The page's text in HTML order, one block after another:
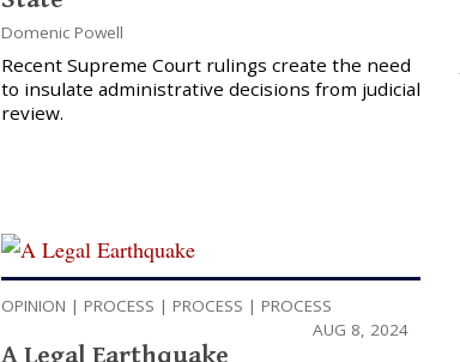
Domenic Powell
Recent Supreme Court rulings create the need
to insulate administrative decisions from judicial
review.
OPINION | PROCESS | PROCESS | PROCESS
AUG 8, 2024
A Legal Earthquake